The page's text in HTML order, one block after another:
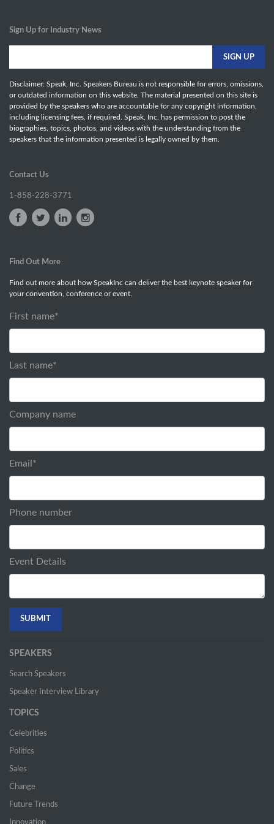
Sign Up for Industry News
Disclaimer: Speak, Inc. Speakers Bureau is not responsible for errors, omissions,
or outdated information on this website. The material presented on this site is
provided by the speakers who are accountable for any copyright information,
including licensing fees, if required. Speak, Inc. has permission to post the
biographies, topics, photos, and videos with the understanding from the
speakers that the information presented is legally owned by them.
Contact Us
1-858-228-3771
Find Out More
Find out more about how SpeakInc can deliver the best keynote speaker for
your convention, conference or event.
First name*
Last name*
Company name
Email *
Phone number
Event Details
SPEAKERS
Search Speakers
Speaker Interview Library
TOPICS
Celebrities
Politics
Sales
Change
Future Trends
Innovation